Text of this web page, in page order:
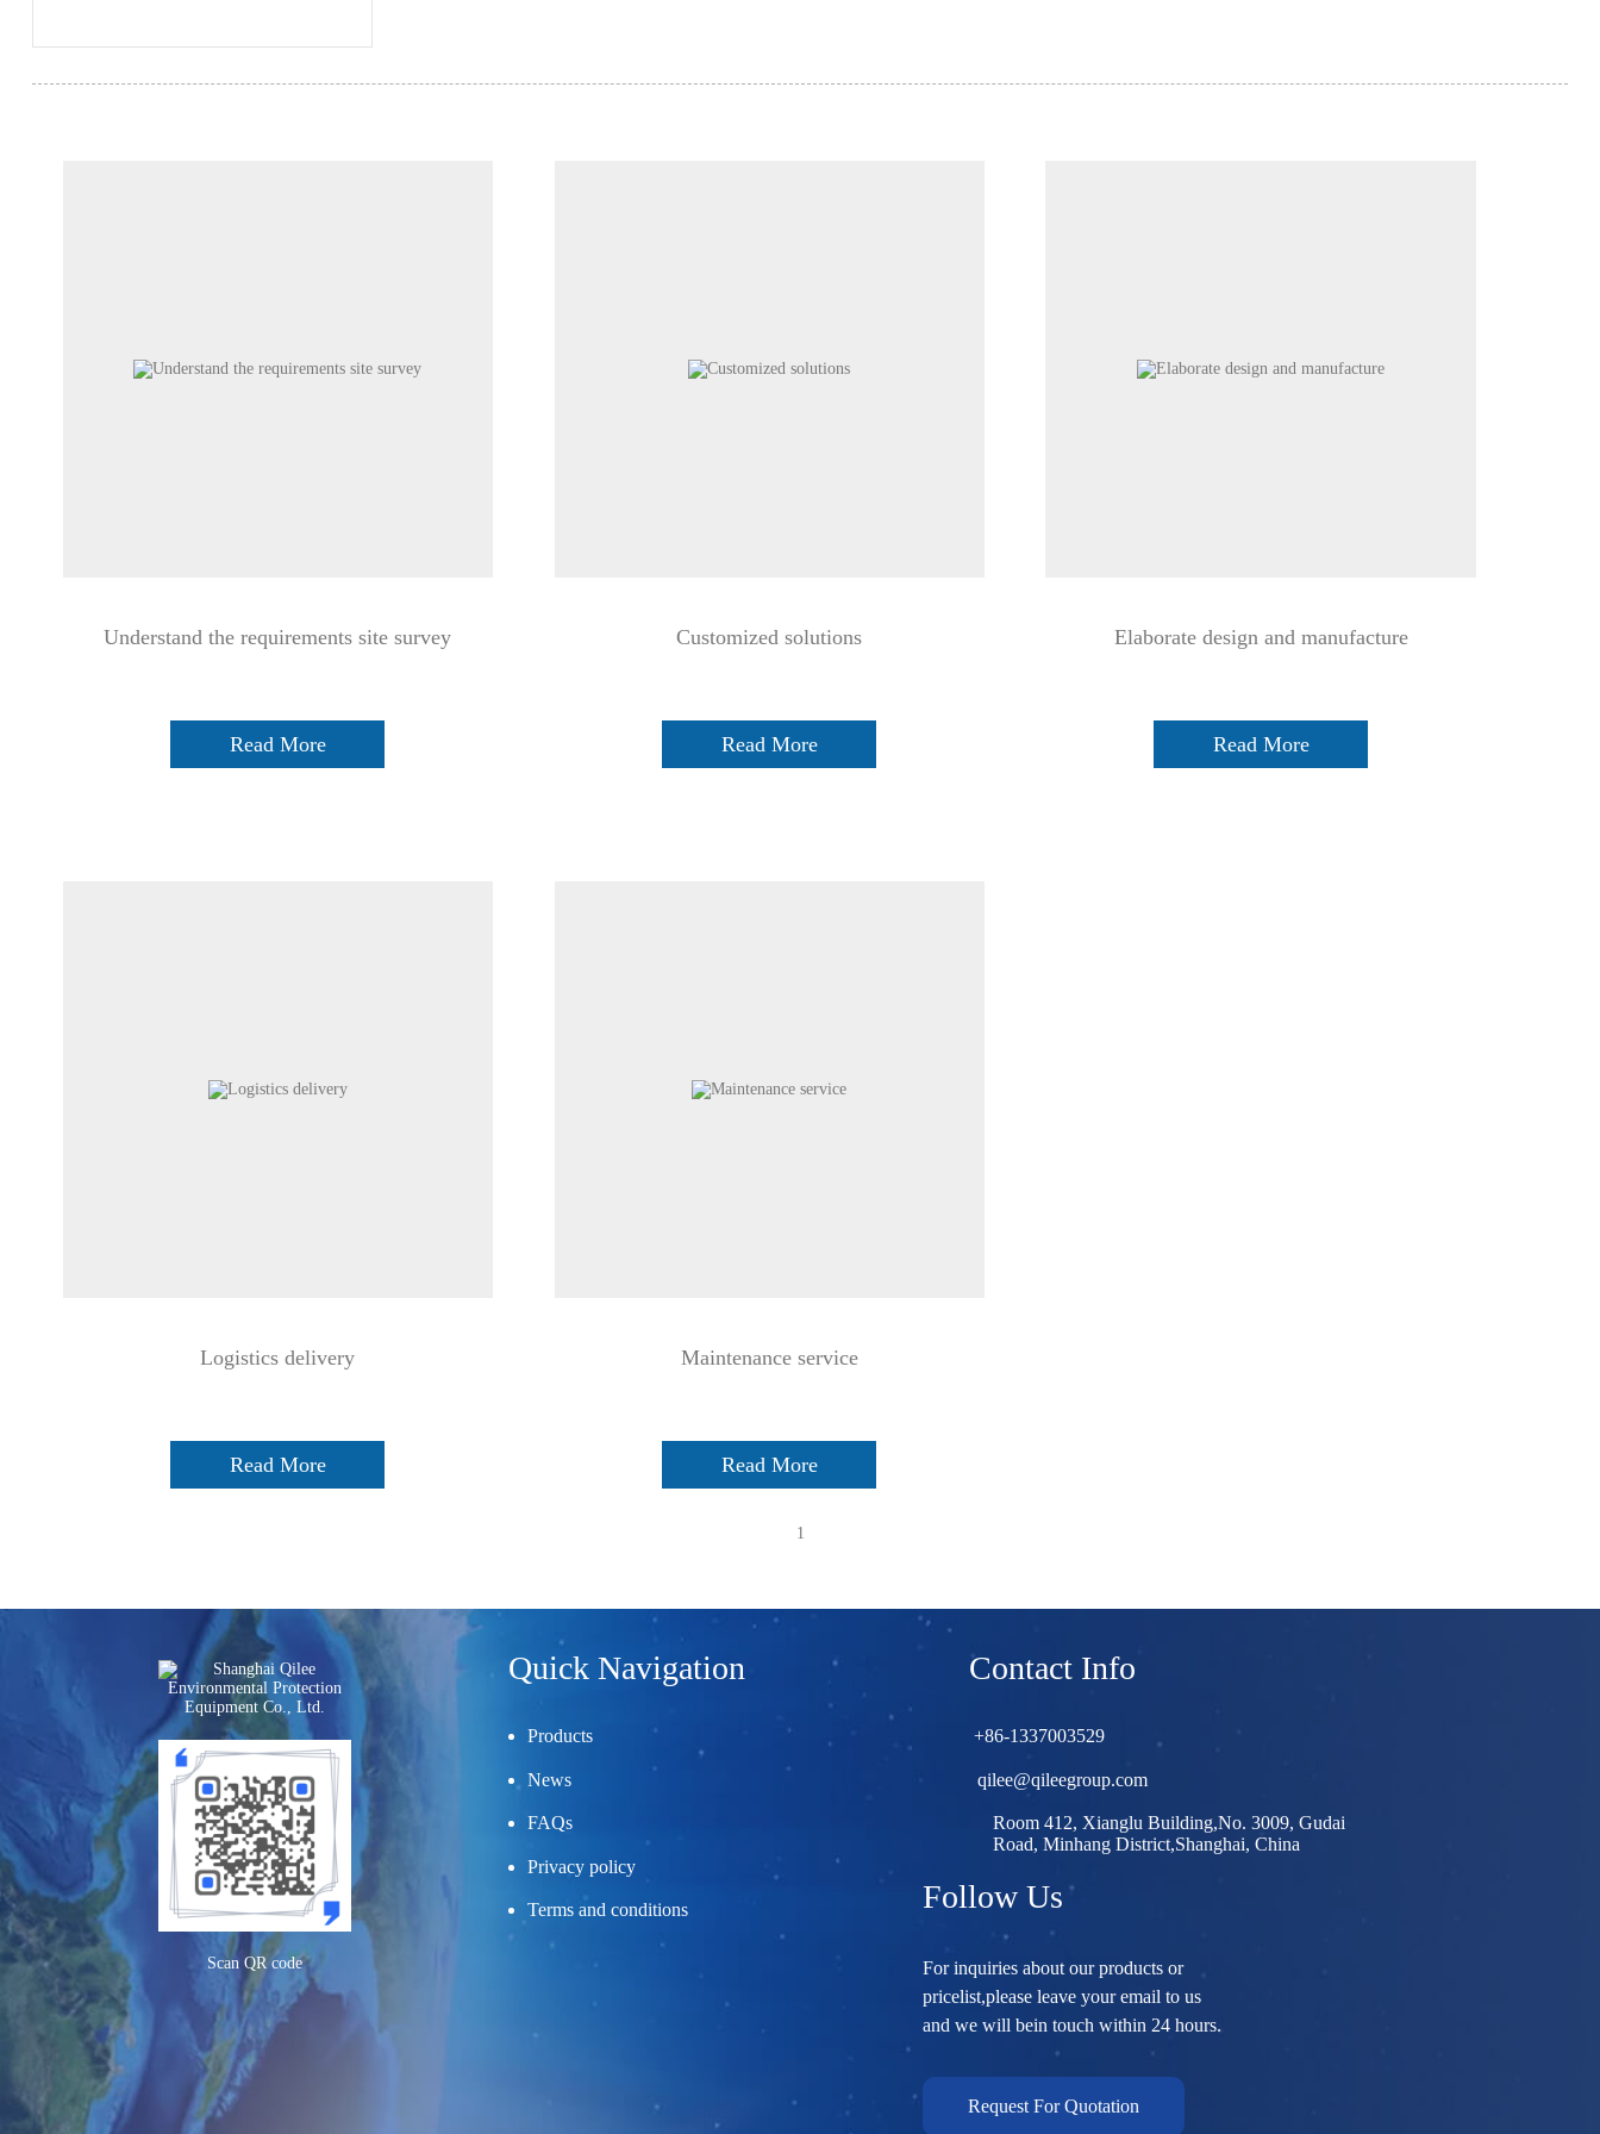
Understand the requirements site survey
Read More
Customized solutions
Read More
Elaborate design and manufacture
Read More
Logistics delivery
Read More
Maintenance service
Read More
1
Scan QR code
Quick Navigation
Products
News
FAQs
Privacy policy
Terms and conditions
Contact Info
+86-1337003529
qilee@qileegroup.com
Room 412, Xianglu Building,No. 3009, Gudai
Road, Minhang District,Shanghai, China
Follow Us
For inquiries about our products or
pricelist,please leave your email to us
and we will bein touch within 24 hours.
Request For Quotation